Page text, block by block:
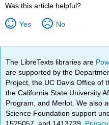
Was this article helpful?
Yes No
The LibreTexts libraries are
are supported by the
Project, the UC Davis Office of
the California State University
Program, and Merlot. We also
Science Foundation support